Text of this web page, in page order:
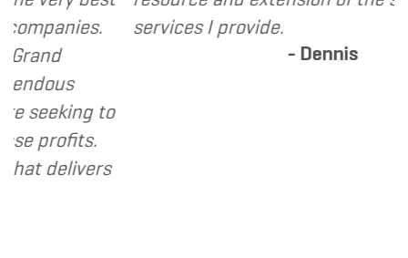
to
services I provide.
- Dennis